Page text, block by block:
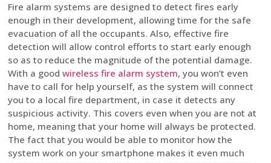
Fire alarm systems are designed to detect fires early
enough in their development, allowing time for the safe
evacuation of all the occupants. Also, effective fire
detection will allow control efforts to start early enough
so as to reduce the magnitude of the potential damage.
With a good wireless fire alarm system, you won’t even
have to call for help yourself, as the system will connect
you to a local fire department, in case it detects any
suspicious activity. This covers even when you are not at
home, meaning that your home will always be protected.
The fact that you would be able to monitor how the
system work on your smartphone makes it even much